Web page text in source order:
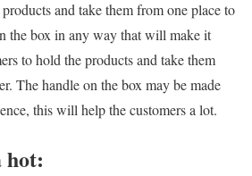
and take them from one place to
the box in any way that will make it
to hold the products and take them
The handle on the box may be made
this will help the customers a lot.
hot: